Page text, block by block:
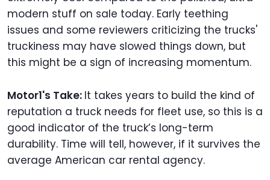
modern stuff on sale today. Early teething
issues and some reviewers criticizing the trucks'
truckiness may have slowed things down, but
this might be a sign of increasing momentum.
Motor1's Take: It takes years to build the kind of
reputation a truck needs for fleet use, so this is a
good indicator of the truck’s long-term
durability. Time will tell, however, if it survives the
average American car rental agency.